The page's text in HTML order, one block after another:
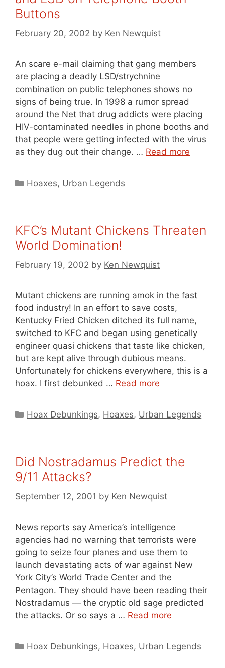
Buttons
February 20, 2002 by Ken Newquist
An scare e-mail claiming that gang members
are placing a deadly LSD/strychnine
combination on public telephones shows no
signs of being true. In 1998 a rumor spread
around the Net that drug addicts were placing
HIV-contaminated needles in phone booths and
that people were getting infected with the virus
as they dug out their change. … Read more
Categories
Hoaxes, Urban Legends
KFC’s Mutant Chickens Threaten
World Domination!
February 19, 2002 by Ken Newquist
Mutant chickens are running amok in the fast
food industry! In an effort to save costs,
Kentucky Fried Chicken ditched its full name,
switched to KFC and began using genetically
engineer quasi chickens that taste like chicken,
but are kept alive through dubious means.
Unfortunately for chickens everywhere, this is a
hoax. I first debunked … Read more
Categories
Hoax Debunkings, Hoaxes, Urban Legends
Did Nostradamus Predict the
9/11 Attacks?
September 12, 2001 by Ken Newquist
News reports say America’s intelligence
agencies had no warning that terrorists were
going to seize four planes and use them to
launch devastating acts of war against New
York City’s World Trade Center and the
Pentagon. They should have been reading their
Nostradamus — the cryptic old sage predicted
the attacks. Or so says a … Read more
Categories
Hoax Debunkings, Hoaxes, Urban Legends